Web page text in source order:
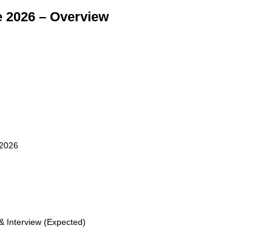
– Overview
Interview (Expected)